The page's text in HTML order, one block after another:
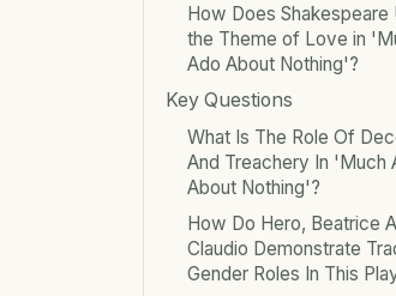
How Does Shakespeare
the Theme of Love in
Ado About Nothing'?
Key Questions
What Is The Role Of
And Treachery In 'Much
About Nothing'?
How Do Hero, Beatrice
Claudio Demonstrate
Gender Roles In This